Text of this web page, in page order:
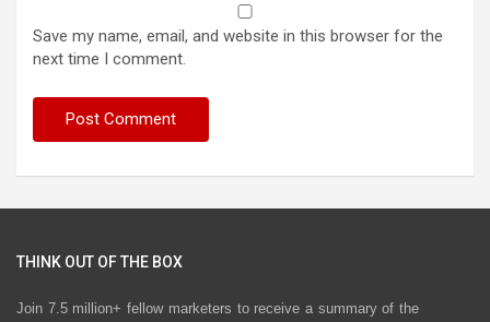
Save my name, email, and website in this browser for the
next time I comment.
THINK OUT OF THE BOX
Join 7.5 million+ fellow marketers to receive a summary of the